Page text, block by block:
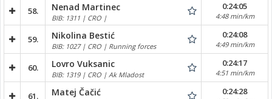
58. Nenad Martinec
BIB: 1311 | CRO |
0:24:05
4:48 min/km
59. Nikolina Bestić
BIB: 1027 | CRO | Running forces
0:24:08
4:49 min/km
60. Lovro Vuksanic
BIB: 1319 | CRO | Ak Mladost
0:24:17
4:51 min/km
61. Matej Čačić 0:24:28